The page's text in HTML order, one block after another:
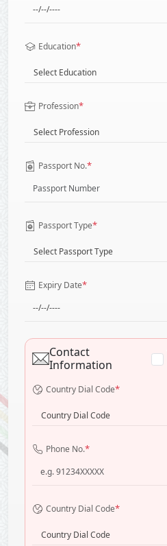
Education*
Select Education
Profession*
Select Profession
Passport No.*
Passport Type*
Select Passport Type
Expiry Date*
Contact
Information
Country Dial Code*
Country Dial Code
Phone No.*
Country Dial Code*
Country Dial Code